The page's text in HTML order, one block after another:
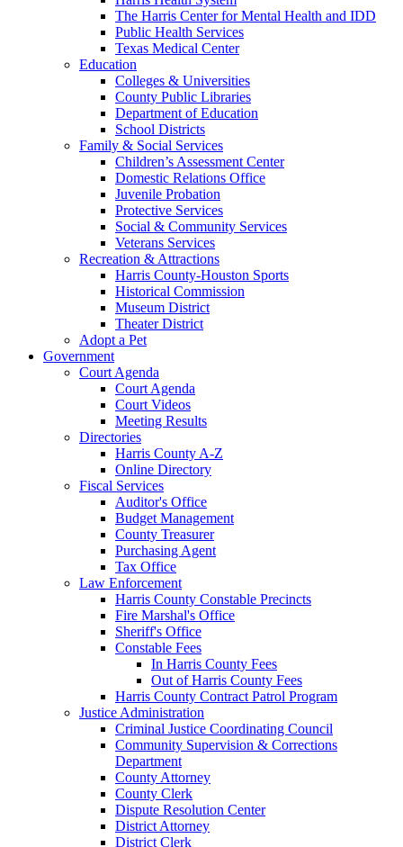
The Harris Center for Mental Health and IDD
Public Health Services
Texas Medical Center
Education
Colleges & Universities
County Public Libraries
Department of Education
School Districts
Family & Social Services
Children’s Assessment Center
Domestic Relations Office
Juvenile Probation
Protective Services
Social & Community Services
Veterans Services
Recreation & Attractions
Harris County-Houston Sports
Historical Commission
Museum District
Theater District
Adopt a Pet
Government
Court Agenda
Court Agenda
Court Videos
Meeting Results
Directories
Harris County A-Z
Online Directory
Fiscal Services
Auditor's Office
Budget Management
County Treasurer
Purchasing Agent
Tax Office
Law Enforcement
Harris County Constable Precincts
Fire Marshal's Office
Sheriff's Office
Constable Fees
In Harris County Fees
Out of Harris County Fees
Harris County Contract Patrol Program
Justice Administration
Criminal Justice Coordinating Council
Community Supervision & Corrections
Department
County Attorney
County Clerk
Dispute Resolution Center
District Attorney
District Clerk